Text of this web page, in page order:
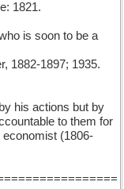
1821.
is soon to be a
1882-1897; 1935.
his actions but by
to them for
economist (1806-